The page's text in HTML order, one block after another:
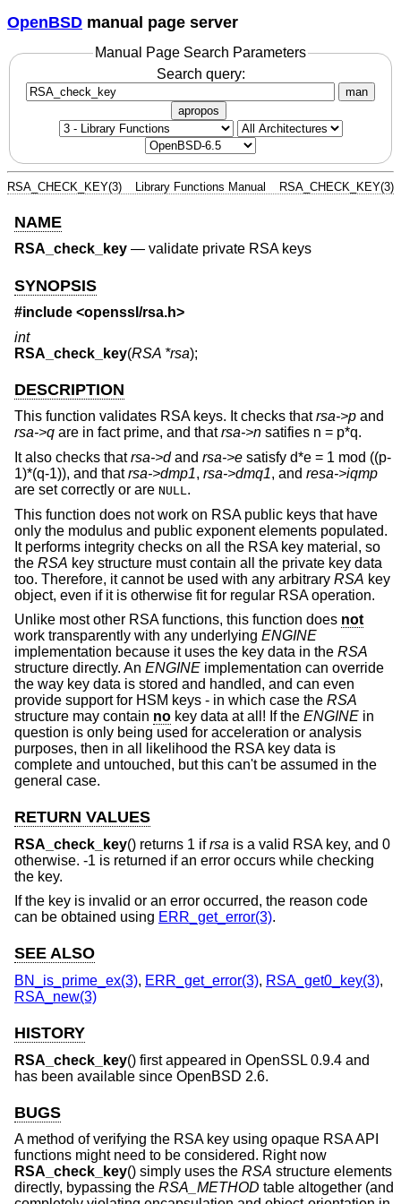
OpenBSD manual page server
Manual Page Search Parameters
Search query:
man
apropos
RSA_CHECK_KEY(3) Library Functions Manual RSA_CHECK_KEY(3)
NAME
RSA_check_key — validate private RSA keys
SYNOPSIS
#include <openssl/rsa.h>
int
RSA_check_key(RSA *rsa);
DESCRIPTION
This function validates RSA keys. It checks thatrsa->p and
rsa->q are in fact prime, and thatrsa->n satifies n = p*q.
It also checks thatrsa->dand rsa->e satisfy d*e = 1 mod ((p-
1)*(q-1)), and thatrsa->dmp1, rsa->dmq1, and resa->iqmp
are set correctly or are NULL .
This function does not work on RSA public keys that have
only the modulus and public exponent elements populated.
It performs integrity checks on all the RSA key material, so
the RSA key structure must contain all the private key data
too. Therefore, it cannot be used with any arbitrary RSA key
object, even if it is otherwise fit for regular RSA operation.
Unlike most other RSA functions, this function does not
work transparently with any underlying ENGINE
implementation because it uses the key data in the RSA
structure directly. An ENGINE implementation can override
the way key data is stored and handled, and can even
provide support for HSM keys - in which case the RSA
structure may contain no key data at all! If the ENGINE in
question is only being used for acceleration or analysis
purposes, then in all likelihood the RSA key data is
complete and untouched, but this can't be assumed in the
general case.
RETURN VALUES
RSA_check_key() returns 1 ifrsa is a valid RSA key, and 0
otherwise. -1 is returned if an error occurs while checking
the key.
If the key is invalid or an error occurred, the reason code
can be obtained using ERR_get_error(3).
SEE ALSO
BN_is_prime_ex(3), ERR_get_error(3), RSA_get0_key(3),
RSA_new(3)
HISTORY
RSA_check_key() first appeared in OpenSSL 0.9.4 and
has been available since OpenBSD 2.6.
BUGS
A method of verifying the RSA key using opaque RSA API
functions might need to be considered. Right now
RSA_check_key() simply uses the RSA structure elements
directly, bypassing the RSA_METHOD table altogether (and